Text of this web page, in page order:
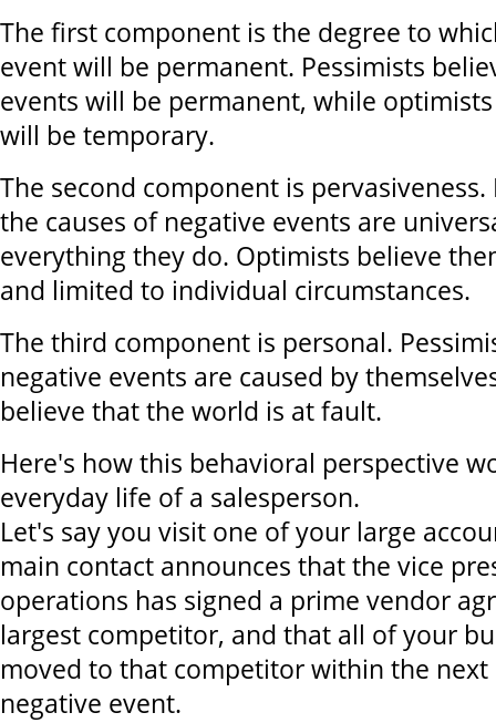
The first component is the degree to
event will be permanent. Pessimists
events will be permanent, while
will be temporary.
The second component is pervasiveness.
the causes of negative events are
everything they do. Optimists believe
and limited to individual circumstances.
The third component is personal.
negative events are caused by
believe that the world is at fault.
Here's how this behavioral perspective
everyday life of a salesperson.
Let's say you visit one of your large
main contact announces that the vice
operations has signed a prime vendor
largest competitor, and that all of your
moved to that competitor within the next
negative event.